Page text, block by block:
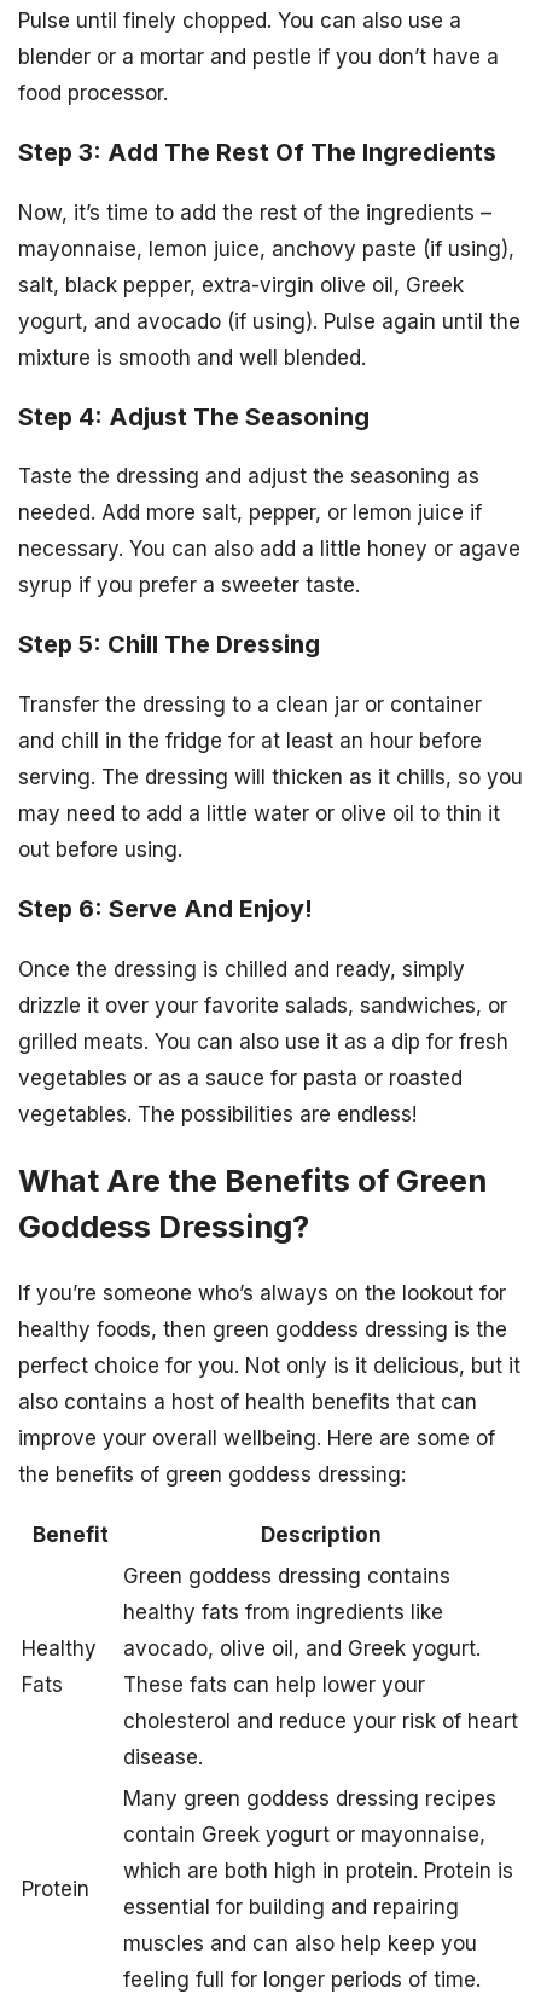
Pulse until finely chopped. You can also use a
blender or a mortar and pestle if you don’t have a
food processor.
Step 3: Add The Rest Of The Ingredients
Now, it’s time to add the rest of the ingredients –
mayonnaise, lemon juice, anchovy paste (if using),
salt, black pepper, extra-virgin olive oil, Greek
yogurt, and avocado (if using). Pulse again until the
mixture is smooth and well blended.
Step 4: Adjust The Seasoning
Taste the dressing and adjust the seasoning as
needed. Add more salt, pepper, or lemon juice if
necessary. You can also add a little honey or agave
syrup if you prefer a sweeter taste.
Step 5: Chill The Dressing
Transfer the dressing to a clean jar or container
and chill in the fridge for at least an hour before
serving. The dressing will thicken as it chills, so you
may need to add a little water or olive oil to thin it
out before using.
Step 6: Serve And Enjoy!
Once the dressing is chilled and ready, simply
drizzle it over your favorite salads, sandwiches, or
grilled meats. You can also use it as a dip for fresh
vegetables or as a sauce for pasta or roasted
vegetables. The possibilities are endless!
What Are the Benefits of Green
Goddess Dressing?
If you’re someone who’s always on the lookout for
healthy foods, then green goddess dressing is the
perfect choice for you. Not only is it delicious, but it
also contains a host of health benefits that can
improve your overall wellbeing. Here are some of
the benefits of green goddess dressing:
Benefit Description
Healthy
Fats
Green goddess dressing contains
healthy fats from ingredients like
avocado, olive oil, and Greek yogurt.
These fats can help lower your
cholesterol and reduce your risk of heart
disease.
Protein
Many green goddess dressing recipes
contain Greek yogurt or mayonnaise,
which are both high in protein. Protein is
essential for building and repairing
muscles and can also help keep you
feeling full for longer periods of time.